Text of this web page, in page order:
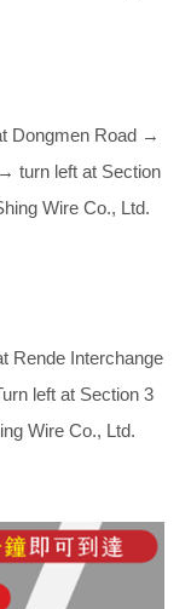
Dongmen Road →
turn left at Section
Wire Co., Ltd.
Rende Interchange
left at Section 3
Wire Co., Ltd.